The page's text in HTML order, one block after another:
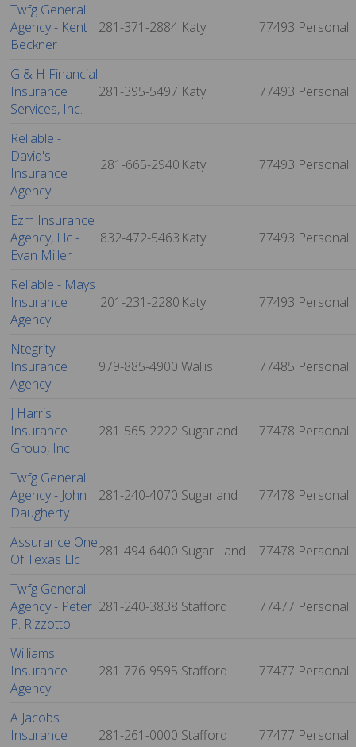
Twfg General
Agency - Kent
Beckner
281-371-2884 Katy 77493 Personal
G & H Financial
Insurance
Services, Inc.
281-395-5497 Katy 77493 Personal
Reliable -
David's
Insurance
Agency
281-665-2940 Katy 77493 Personal
Ezm Insurance
Agency, Llc -
Evan Miller
832-472-5463 Katy 77493 Personal
Reliable - Mays
Insurance
Agency
201-231-2280 Katy 77493 Personal
Ntegrity
Insurance
Agency
979-885-4900Wallis 77485 Personal
J Harris
Insurance
Group, Inc
281-565-2222 Sugarland 77478 Personal
Twfg General
Agency - John
Daugherty
281-240-4070 Sugarland 77478 Personal
Assurance One
Of Texas Llc
281-494-6400 Sugar Land 77478 Personal
Twfg General
Agency - Peter
P. Rizzotto
281-240-3838 Stafford 77477 Personal
Williams
Insurance
Agency
281-776-9595 Stafford 77477 Personal
A Jacobs
Insurance
281-261-0000 Stafford 77477 Personal